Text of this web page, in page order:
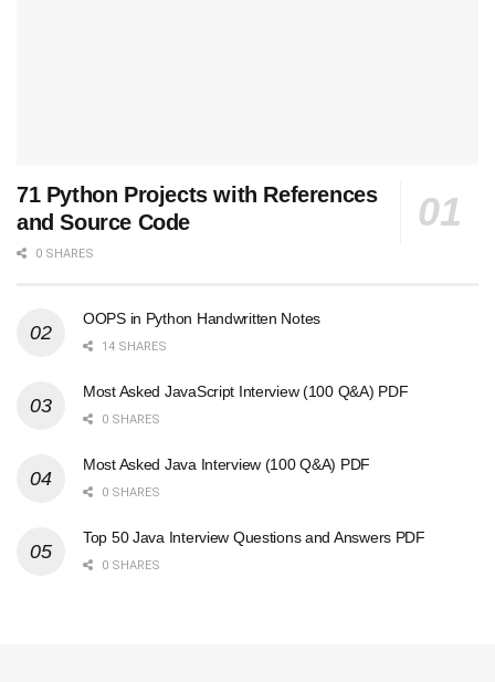
71 Python Projects with References
and Source Code
0 SHARES
OOPS in Python Handwritten Notes
14 SHARES
Most Asked JavaScript Interview (100 Q&A) PDF
0 SHARES
Most Asked Java Interview (100 Q&A) PDF
0 SHARES
Top 50 Java Interview Questions and Answers PDF
0 SHARES